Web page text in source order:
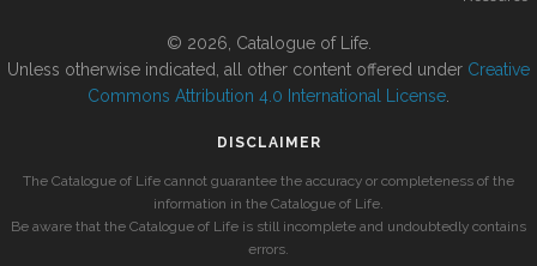
© 2026, Catalogue of Life.
Unless otherwise indicated, all other content offered under Creative
Commons Attribution 4.0 International License
DISCLAIMER
The Catalogue of Life cannot guarantee the accuracy or completeness of the
information in the Catalogue of Life.
Be aware that the Catalogue of Life is still incomplete and undoubtedly contains
errors.